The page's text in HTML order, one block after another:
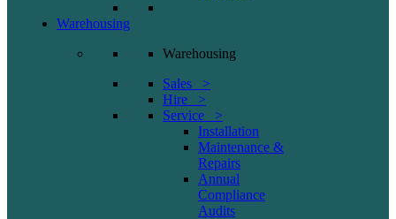
Warehousing
Warehousing
Sales >
Hire >
Service >
Installation
Maintenance &
Repairs
Annual
Compliance
Audits